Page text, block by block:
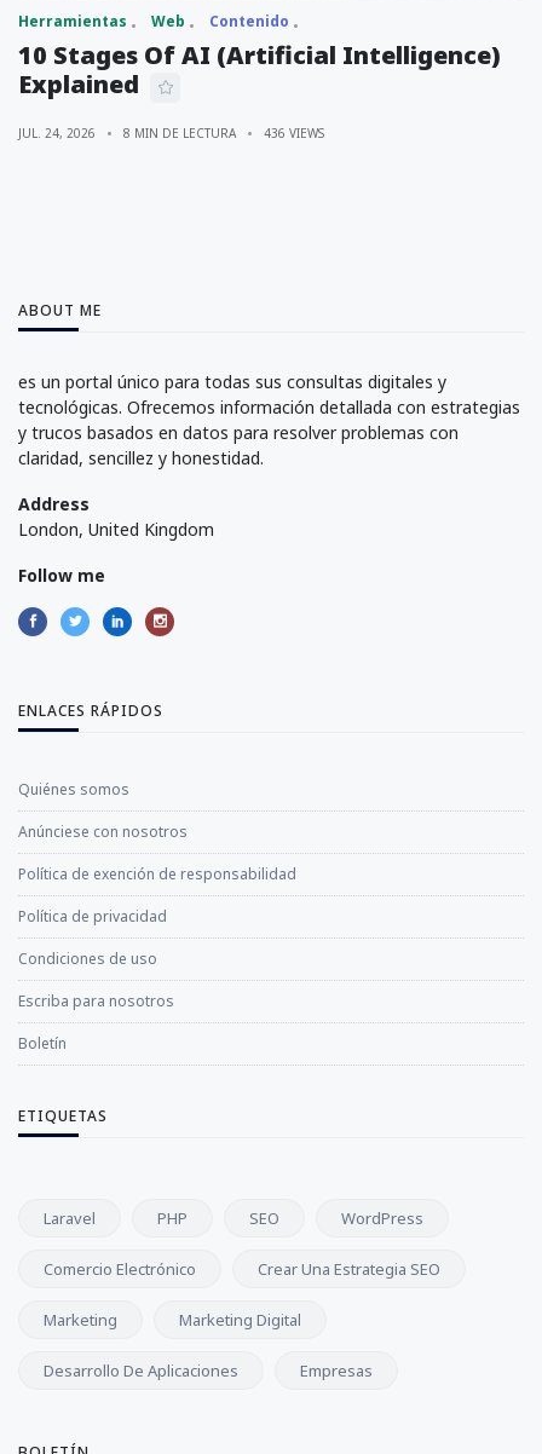
Herramientas Web Contenido
10 Stages Of AI (Artificial Intelligence)
Explained
JUL. 24, 2026 8 MIN DE LECTURA 436 VIEWS
ABOUT ME
es un portal único para todas sus consultas digitales y
tecnológicas. Ofrecemos información detallada con estrategias
y trucos basados en datos para resolver problemas con
claridad, sencillez y honestidad.
Address
London, United Kingdom
Follow me
ENLACES RÁPIDOS
Quiénes somos
Anúnciese con nosotros
Política de exención de responsabilidad
Política de privacidad
Condiciones de uso
Escriba para nosotros
Boletín
ETIQUETAS
Laravel PHP SEO WordPress
Comercio Electrónico Crear Una Estrategia SEO
Marketing Marketing Digital
Desarrollo De Aplicaciones Empresas